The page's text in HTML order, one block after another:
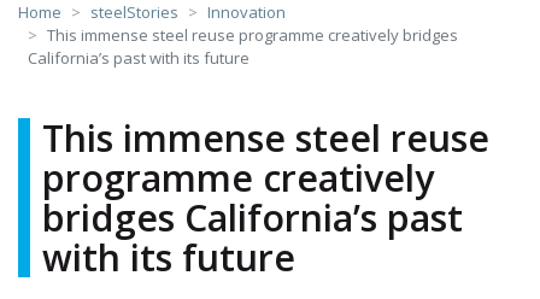
Home steelStories
Innovation
This immense steel reuse programme creatively bridges
California’s past with its future
This immense steel reuse
programme creatively
bridges California’s past
with its future